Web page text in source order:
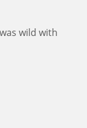
wild with